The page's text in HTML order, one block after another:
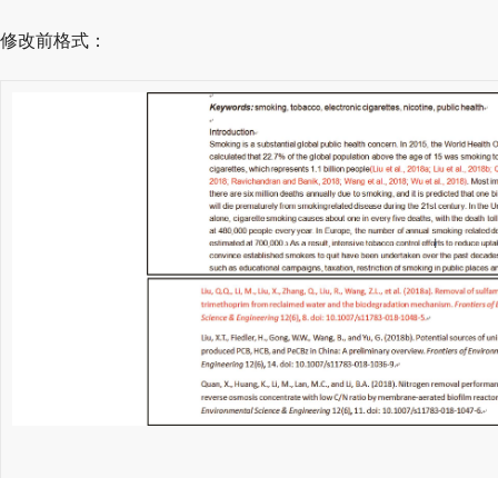
修改前格式：